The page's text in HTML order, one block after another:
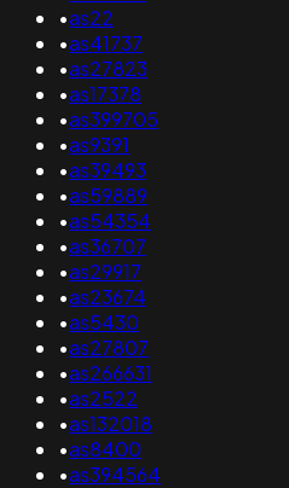
•as22
•as41737
•as27823
•as17378
•as399705
•as9391
•as39493
•as59889
•as54354
•as36707
•as29917
•as23674
•as5430
•as27807
•as266631
•as2522
•as132018
•as8400
•as394564